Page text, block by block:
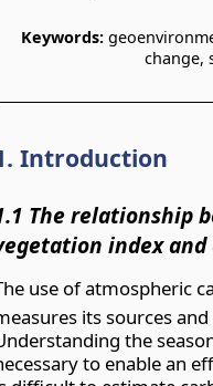
Keywords:
change,
Introduction
The relationship
index
use of atmospheric
its sources
the
to enable an